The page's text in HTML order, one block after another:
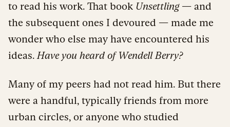
to read his work. That book Unsettling— and
the subsequent ones I devoured — made me
wonder who else may have encountered his
ideas. Have you heard of Wendell Berry?
Many of my peers had not read him. But there
were a handful, typically friends from more
urban circles, or anyone who studied